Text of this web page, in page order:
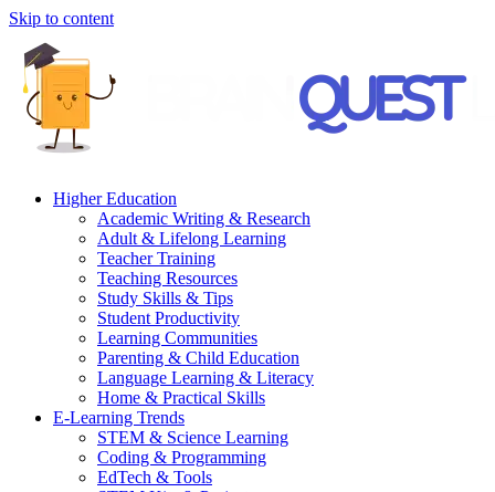
Skip to content
Higher Education
Academic Writing & Research
Adult & Lifelong Learning
Teacher Training
Teaching Resources
Study Skills & Tips
Student Productivity
Learning Communities
Parenting & Child Education
Language Learning & Literacy
Home & Practical Skills
E-Learning Trends
STEM & Science Learning
Coding & Programming
EdTech & Tools